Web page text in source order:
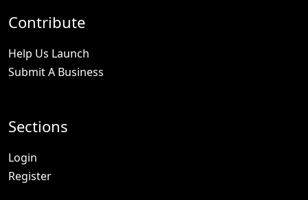
Contribute
Help Us Launch
Submit A Business
Sections
Login
Register